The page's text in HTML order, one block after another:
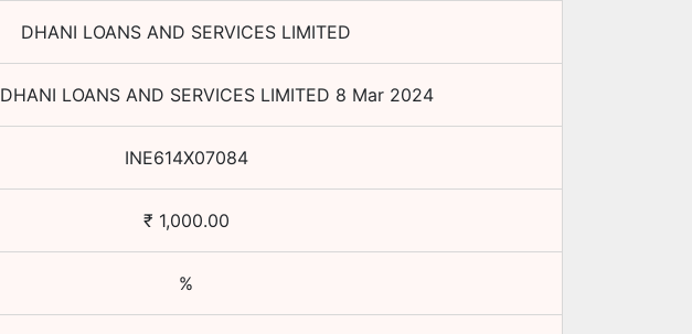
DHANI LOANS AND SERVICES LIMITED
DHANI LOANS AND SERVICES LIMITED 8 Mar 2024
INE614X07084
₹ 1,000.00
%